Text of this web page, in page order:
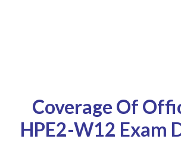
Coverage Of
HPE2-W12 Exam